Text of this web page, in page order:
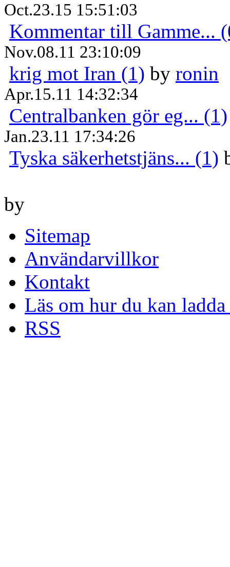
Oct.23.15 15:51:03
Kommentar till Gamme...
Nov.08.11 23:10:09
krig mot Iran (1) by ronin
Apr.15.11 14:32:34
Centralbanken gör eg... (1)
Jan.23.11 17:34:26
Tyska säkerhetstjäns... (1)
by
Sitemap
Användarvillkor
Kontakt
Läs om hur du kan
RSS